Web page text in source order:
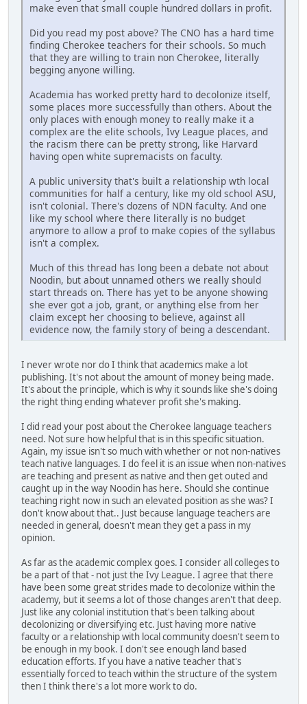
make even that small couple hundred dollars in profit.
Did you read my post above? The CNO has a hard time
finding Cherokee teachers for their schools. So much
that they are willing to train non Cherokee, literally
begging anyone willing.
Academia has worked pretty hard to decolonize itself,
some places more successfully than others. About the
only places with enough money to really make it a
complex are the elite schools, Ivy League places, and
the racism there can be pretty strong, like Harvard
having open white supremacists on faculty.
A public university that's built a relationship wth local
communities for half a century, like my old school ASU,
isn't colonial. There's dozens of NDN faculty. And one
like my school where there literally is no budget
anymore to allow a prof to make copies of the syllabus
isn't a complex.
Much of this thread has long been a debate not about
Noodin, but about unnamed others we really should
start threads on. There has yet to be anyone showing
she ever got a job, grant, or anything else from her
claim except her choosing to believe, against all
evidence now, the family story of being a descendant.
I never wrote nor do I think that academics make a lot
publishing. It's not about the amount of money being made.
It's about the principle, which is why it sounds like she's doing
the right thing ending whatever profit she's making.
I did read your post about the Cherokee language teachers
need. Not sure how helpful that is in this specific situation.
Again, my issue isn't so much with whether or not non-natives
teach native languages. I do feel it is an issue when non-natives
are teaching and present as native and then get outed and
caught up in the way Noodin has here. Should she continue
teaching right now in such an elevated position as she was? I
don't know about that.. Just because language teachers are
needed in general, doesn't mean they get a pass in my
opinion.
As far as the academic complex goes. I consider all colleges to
be a part of that - not just the Ivy League. I agree that there
have been some great strides made to decolonize within the
academy, but it seems a lot of those changes aren't that deep.
Just like any colonial institution that's been talking about
decolonizing or diversifying etc. Just having more native
faculty or a relationship with local community doesn't seem to
be enough in my book. I don't see enough land based
education efforts. If you have a native teacher that's
essentially forced to teach within the structure of the system
then I think there's a lot more work to do.